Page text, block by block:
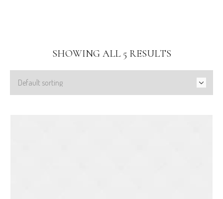
SHOWING ALL 5 RESULTS